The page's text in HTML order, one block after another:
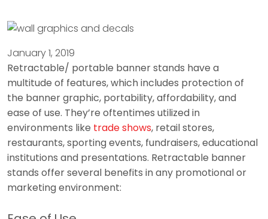
January 1, 2019
Retractable/ portable banner stands have a
multitude of features, which includes protection of
the banner graphic, portability, affordability, and
ease of use. They’re oftentimes utilized in
environments like trade shows, retail stores,
restaurants, sporting events, fundraisers, educational
institutions and presentations. Retractable banner
stands offer several benefits in any promotional or
marketing environment: